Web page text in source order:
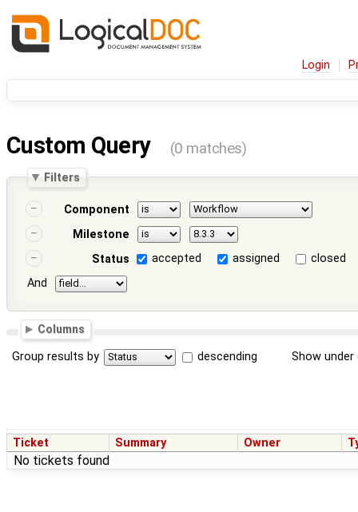
Login
Custom Query (0 matches)
Filters
Component
Milestone
Status
accepted assigned
closed
And
Columns
Group results by descending Show
Ticket Summary Owner
No tickets found